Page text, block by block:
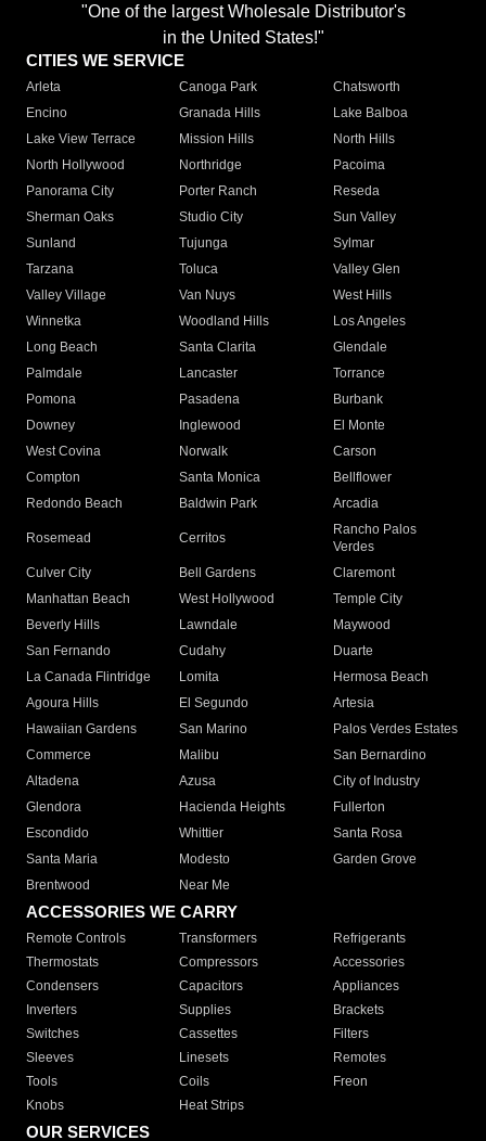
"One of the largest Wholesale Distributor's
in the United States!"
CITIES WE SERVICE
Arleta Canoga Park
Chatsworth
Encino
Granada Hills
Lake Balboa
Lake View Terrace
Mission Hills
North Hills
North Hollywood
Northridge
Pacoima
Panorama City
Porter Ranch
Reseda
Sherman Oaks
Studio City
Sun Valley
Sunland
Tujunga
Sylmar
Tarzana
Toluca
Valley Glen
Valley Village
Van Nuys
West Hills
Winnetka
Woodland Hills
Los Angeles
Long Beach
Santa Clarita
Glendale
Palmdale
Lancaster
Torrance
Pomona
Pasadena
Burbank
Downey
Inglewood
El Monte
West Covina
Norwalk
Carson
Compton
Santa Monica
Bellflower
Redondo Beach
Baldwin Park Arcadia
Rosemead Cerritos
Rancho Palos
Verdes
Culver City
Bell Gardens
Claremont
Manhattan Beach
West Hollywood
Temple City
Beverly Hills
Lawndale
Maywood
San Fernando
Cudahy
Duarte
La Canada Flintridge
Lomita
Hermosa Beach
Agoura Hills
El Segundo
Artesia
Hawaiian Gardens
San Marino
Palos Verdes Estates
Commerce
Malibu
San Bernardino
Altadena
Azusa
City of Industry
Glendora
Hacienda Heights
Fullerton
Escondido
Whittier
Santa Rosa
Santa Maria
Modesto
Garden Grove
Brentwood
Near Me
ACCESSORIES WE CARRY
Remote Controls Transformers
Refrigerants
Thermostats
Compressors
Accessories
Condensers
Capacitors
Appliances
Inverters
Supplies
Brackets
Switches
Cassettes
Filters
Sleeves
Linesets
Remotes
Tools
Coils
Freon
Knobs
Heat Strips
OUR SERVICES